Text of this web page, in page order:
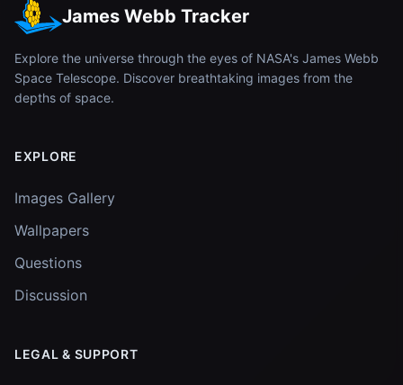
James Webb Tracker
Explore the universe through the eyes of NASA's James Webb
Space Telescope. Discover breathtaking images from the
depths of space.
EXPLORE
Images Gallery
Wallpapers
Questions
Discussion
LEGAL & SUPPORT